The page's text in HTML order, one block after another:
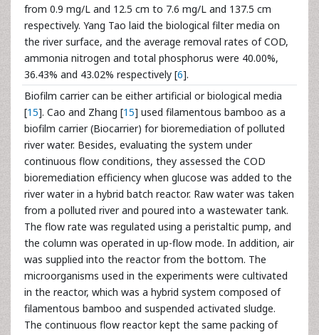
from 0.9 mg/L and 12.5 cm to 7.6 mg/L and 137.5 cm
respectively. Yang Tao laid the biological filter media on
the river surface, and the average removal rates of COD,
ammonia nitrogen and total phosphorus were 40.00%,
36.43% and 43.02% respectively [6].
Biofilm carrier can be either artificial or biological media
[15]. Cao and Zhang [15] used filamentous bamboo as a
biofilm carrier (Biocarrier) for bioremediation of polluted
river water. Besides, evaluating the system under
continuous flow conditions, they assessed the COD
bioremediation efficiency when glucose was added to the
river water in a hybrid batch reactor. Raw water was taken
from a polluted river and poured into a wastewater tank.
The flow rate was regulated using a peristaltic pump, and
the column was operated in up-flow mode. In addition, air
was supplied into the reactor from the bottom. The
microorganisms used in the experiments were cultivated
in the reactor, which was a hybrid system composed of
filamentous bamboo and suspended activated sludge.
The continuous flow reactor kept the same packing of